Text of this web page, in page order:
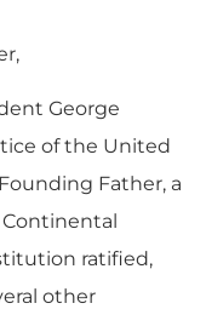
George
of the United
Father, a
ratified,
other